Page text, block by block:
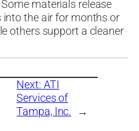
materials release
into the air for months or
others support a cleaner
Next: ATI
Services of
Tampa, Inc.
→